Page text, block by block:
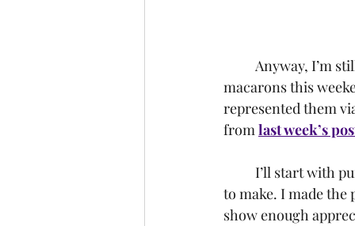
macarons this
represented them
from last week’s
to make. I made
show enough